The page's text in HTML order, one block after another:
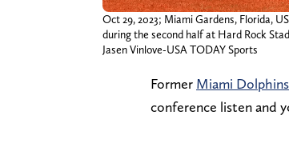
Oct 29, 2023; Miami Gardens, Florida,
during the second half at Hard Rock
Jasen Vinlove-USA TODAY Sports
Former Miami Dolphins
conference listen and